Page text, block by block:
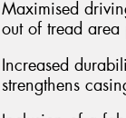
Maximised
out of tread area
Increased
strengthens